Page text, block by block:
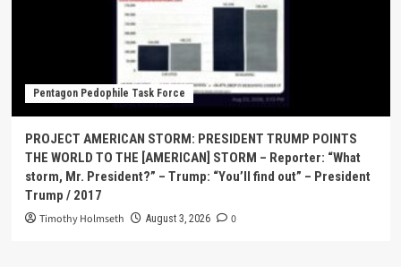
Pentagon Pedophile Task Force
PROJECT AMERICAN STORM: PRESIDENT TRUMP POINTS
THE WORLD TO THE [AMERICAN] STORM – Reporter: “What
storm, Mr. President?” – Trump: “You’ll find out” – President
Trump / 2017
Timothy Holmseth August 3, 2026 0